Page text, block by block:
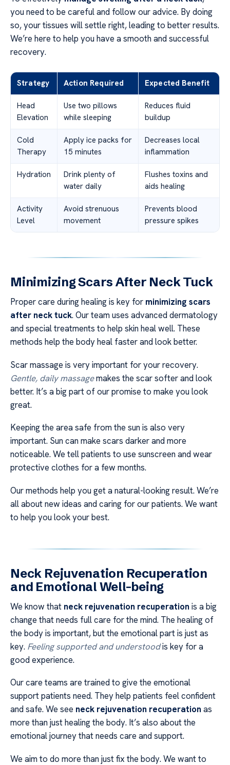
you need to be careful and follow our advice. By doing
so, your tissues will settle right, leading to better results.
We’re here to help you have a smooth and successful
recovery.
Strategy Action Required Expected Benefit
Head
Elevation
Use two pillows
while sleeping
Reduces fluid
buildup
Cold
Therapy
Apply ice packs for
15 minutes
Decreases local
inflammation
Hydration
Drink plenty of
water daily
Flushes toxins and
aids healing
Activity
Level
Avoid strenuous
movement
Prevents blood
pressure spikes
Minimizing Scars After Neck Tuck
Proper care during healing is key for minimizing scars
after neck tuck. Our team uses advanced dermatology
and special treatments to help skin heal well. These
methods help the body heal faster and look better.
Scar massage is very important for your recovery.
Gentle, daily massagemakes the scar softer and look
better. It’s a big part of our promise to make you look
great.
Keeping the area safe from the sun is also very
important. Sun can make scars darker and more
noticeable. We tell patients to use sunscreen and wear
protective clothes for a few months.
Our methods help you get a natural-looking result. We’re
all about new ideas and caring for our patients. We want
to help you look your best.
Neck Rejuvenation Recuperation
and Emotional Well-being
We know that neck rejuvenation recuperation is a big
change that needs full care for the mind. The healing of
the body is important, but the emotional part is just as
key. Feeling supported and understoodis key for a
good experience.
Our care teams are trained to give the emotional
support patients need. They help patients feel confident
and safe. We see neck rejuvenation recuperation as
more than just healing the body. It’s also about the
emotional journey that needs care and support.
We aim to do more than just fix the body. We want to